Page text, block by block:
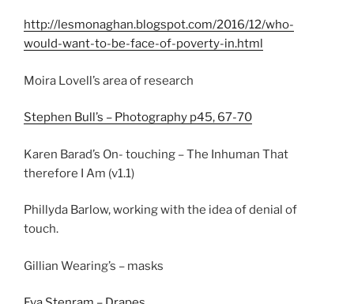
http://lesmonaghan.blogspot.com/2016/12/who-
would-want-to-be-face-of-poverty-in.html
Moira Lovell’s area of research
Stephen Bull’s – Photography p45, 67-70
Karen Barad’s On- touching – The Inhuman That
therefore I Am (v1.1)
Phillyda Barlow, working with the idea of denial of
touch.
Gillian Wearing’s – masks